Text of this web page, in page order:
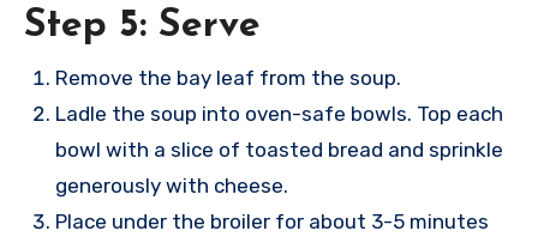
Step 5: Serve
Remove the bay leaf from the soup.
Ladle the soup into oven-safe bowls. Top each
bowl with a slice of toasted bread and sprinkle
generously with cheese.
Place under the broiler for about 3-5 minutes